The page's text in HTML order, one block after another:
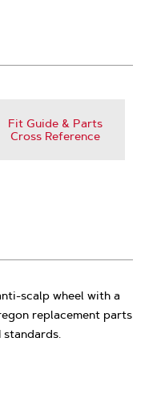
Fit Guide & Parts
Cross Reference
scalp wheel with a
replacement parts